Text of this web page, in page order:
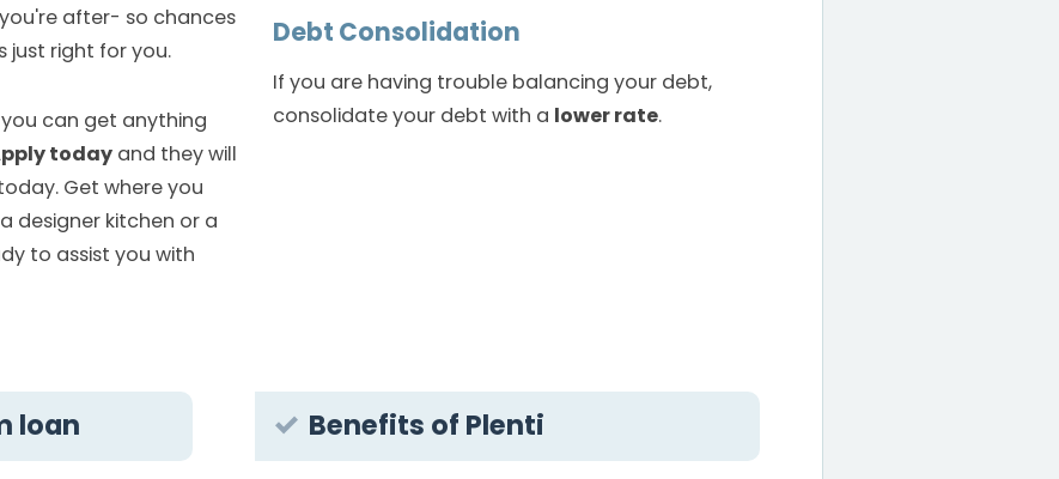
after- so chances
just right for you.
you can get anything
today and they will
Get where you
designer kitchen or a
to assist you with
Debt Consolidation
If you are having trouble balancing your debt,
consolidate your debt with a lower rate.
loan Benefits of Plenti